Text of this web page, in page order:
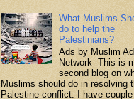
What Muslims
do to help the
Palestinians?
Ads by Muslim Ad
Network This is
second blog on
Muslims should do in resolving
Palestine conflict. I have